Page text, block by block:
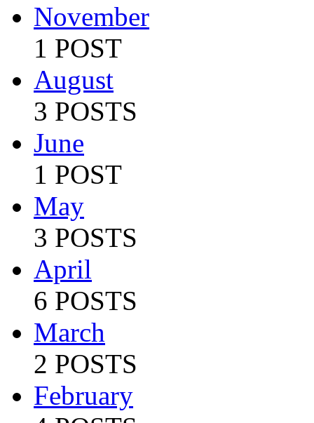
November
1 POST
August
3 POSTS
June
1 POST
May
3 POSTS
April
6 POSTS
March
2 POSTS
February